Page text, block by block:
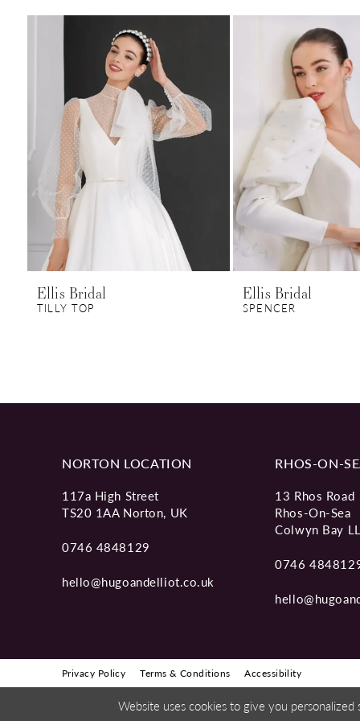
Ellis Bridal
TILLY TOP
Ellis Bridal
SPENCER
NORTON LOCATION
117a High Street
TS20 1AA Norton, UK
0746 4848129
hello@hugoandelliot.co.uk
RHOS-ON-
13 Rhos Road
Rhos-On-Sea
Colwyn Bay
0746
Privacy Policy Terms & Conditions Accessibility
Website uses cookies to give you